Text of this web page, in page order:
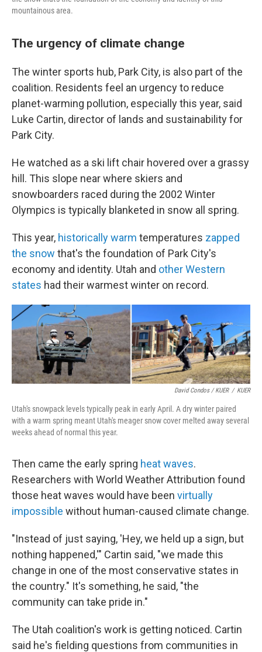
mountainous area.
The urgency of climate change
The winter sports hub, Park City, is also part of the
coalition. Residents feel an urgency to reduce
planet-warming pollution, especially this year, said
Luke Cartin, director of lands and sustainability for
Park City.
He watched as a ski lift chair hovered over a grassy
hill. This slope near where skiers and
snowboarders raced during the 2002 Winter
Olympics is typically blanketed in snow all spring.
This year, historically warm temperatures zapped
the snow that's the foundation of Park City's
economy and identity. Utah and other Western
states had their warmest winter on record.
David Condos / KUER / KUER
Utah's snowpack levels typically peak in early April. A dry winter paired
with a warm spring meant Utah's meager snow cover melted away several
weeks ahead of normal this year.
Then came the early spring heat waves.
Researchers with World Weather Attribution found
those heat waves would have been virtually
impossible without human-caused climate change.
"Instead of just saying, 'Hey, we held up a sign, but
nothing happened,'" Cartin said, "we made this
change in one of the most conservative states in
the country." It's something, he said, "the
community can take pride in."
The Utah coalition's work is getting noticed. Cartin
said he's fielding questions from communities in